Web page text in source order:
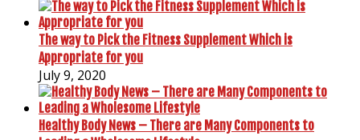
The way to Pick the Fitness Supplement Which is
Appropriate for you
July 9, 2020
Healthy Body News – There are Many Components to